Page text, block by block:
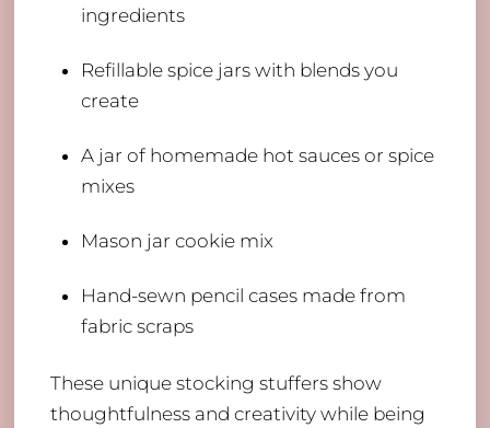
ingredients
Refillable spice jars with blends you
create
A jar of homemade hot sauces or spice
mixes
Mason jar cookie mix
Hand-sewn pencil cases made from
fabric scraps
These unique stocking stuffers show
thoughtfulness and creativity while being